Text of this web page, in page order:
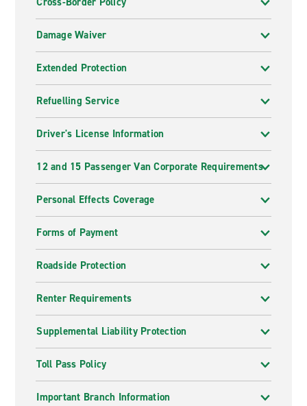
Damage Waiver
Extended Protection
Refuelling Service
Driver's License Information
12 and 15 Passenger Van Corporate Requirements
Personal Effects Coverage
Forms of Payment
Roadside Protection
Renter Requirements
Supplemental Liability Protection
Toll Pass Policy
Important Branch Information